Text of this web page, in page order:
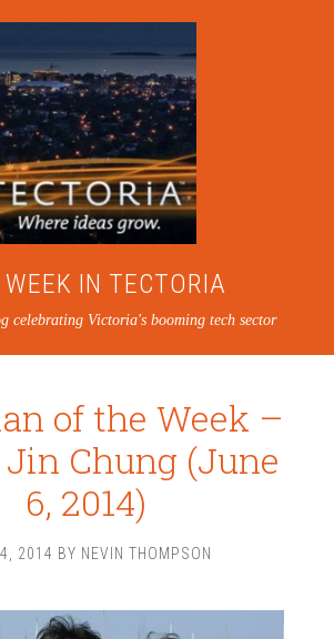
IN TECTORIA
celebrating Victoria's booming tech sector
of the Week –
Chung (June
6, 2014)
2014 BY NEVIN THOMPSON